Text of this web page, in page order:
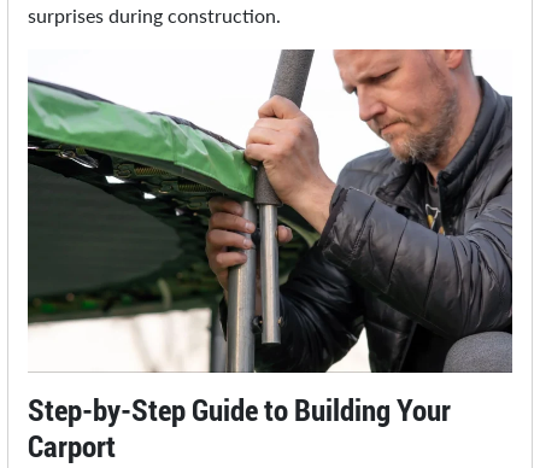
surprises during construction.
Step-by-Step Guide to Building Your
Carport